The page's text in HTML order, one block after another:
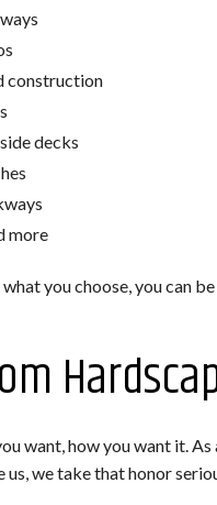
construction
decks
more
you choose, you can
want, how you want it. As
us, we take that honor